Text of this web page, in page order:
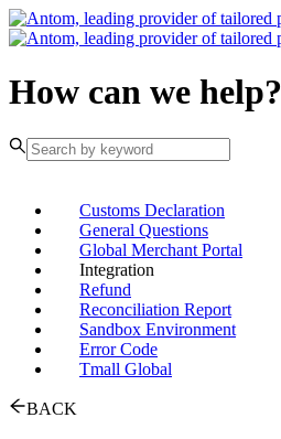
How can we help?
Customs Declaration
General Questions
Global Merchant Portal
Integration
Refund
Reconciliation Report
Sandbox Environment
Error Code
Tmall Global
BACK